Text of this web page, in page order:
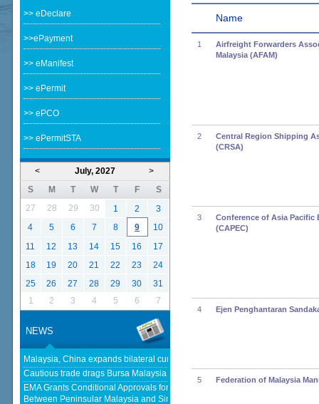
Name
1
Airfreight Forwarders
Malaysia (AFAM)
2
Central Region Shipping
(CRSA)
3
Conference of Asia Pacific
(CAPEC)
4 Ejen Penghantaran
5 Federation of Malaysia
>> eDeclare
>>ePayment
>> eManifest
>> ePermit
>> ePCO
>> ePermitSTA
< >
July, 2027
S
M T W T F
S
27
28 29 30 1 2
3
4
5 6 7 8 9
10
11
12 13 14 15 16
17
18
19 20 21 22 23
24
25
26 27 28 29 30
31
1
2 3 4 5 6 7
NEWS
Malaysia, China expands bilateral currency swap - The Edge Malaysia
Cautious trade drags Bursa Malaysia lower at midday - KLSE Screener
EMA Grants Conditional Approvals for 900 MW of Electricity Trade
Between Peninsular Malaysia and Singapore - Energy Market Authority